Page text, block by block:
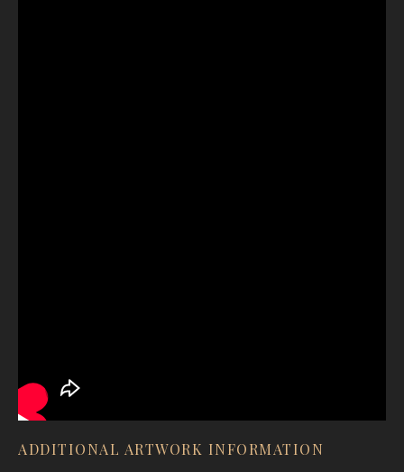
ADDITIONAL ARTWORK INFORMATION